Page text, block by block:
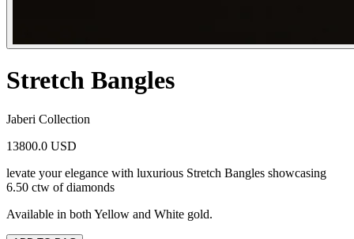
Stretch Bangles
Jaberi Collection
13800.0 USD
levate your elegance with luxurious Stretch Bangles showcasing
6.50 ctw of diamonds
Available in both Yellow and White gold.